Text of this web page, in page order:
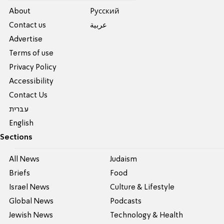
About
Contact us
Advertise
Terms of use
Privacy Policy
Accessibility
Contact Us
עברית
English
Pусский
عربية
Sections
All News
Briefs
Israel News
Global News
Jewish News
Judaism
Food
Culture & Lifestyle
Podcasts
Technology & Health